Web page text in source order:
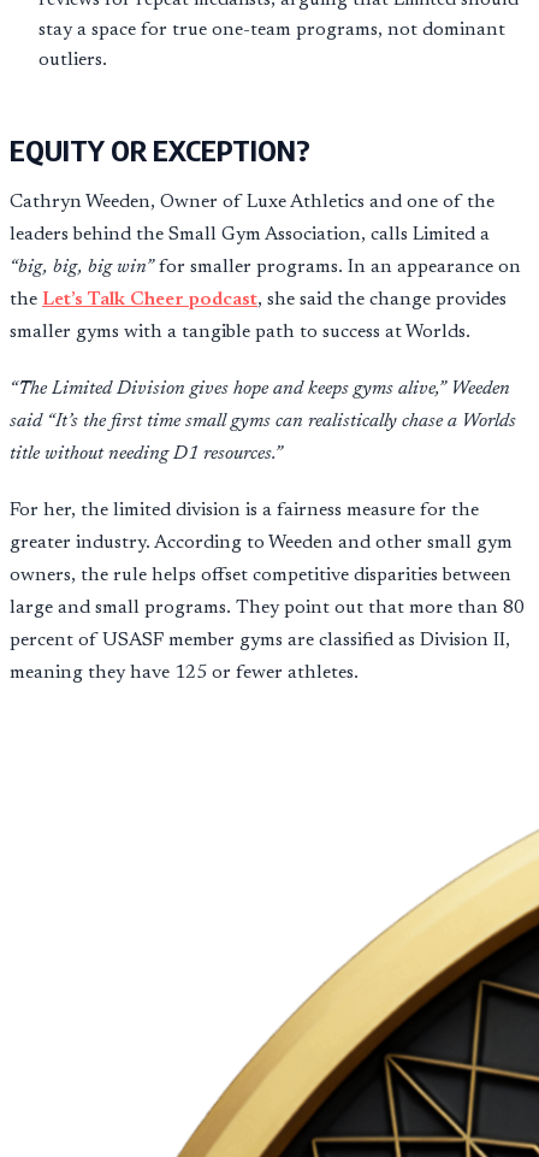
stay a space for true one-team programs, not dominant
outliers.
EQUITY OR EXCEPTION?
Cathryn Weeden, Owner of Luxe Athletics and one of the
leaders behind the Small Gym Association, calls Limited a
“big, big, big win”for smaller programs. In an appearance on
the Let’s Talk Cheer podcast, she said the change provides
smaller gyms with a tangible path to success at Worlds.
“The Limited Division gives hope and keeps gyms alive,” Weeden
said “It’s the first time small gyms can realistically chase a Worlds
title without needing D1 resources.”
For her, the limited division is a fairness measure for the
greater industry. According to Weeden and other small gym
owners, the rule helps offset competitive disparities between
large and small programs. They point out that more than 80
percent of USASF member gyms are classified as Division II,
meaning they have 125 or fewer athletes.